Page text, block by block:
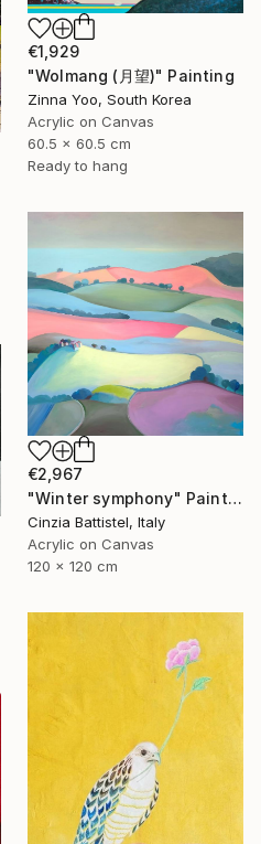
€1,929
"Wolmang (月望)" Painting
Zinna Yoo, South Korea
Acrylic on Canvas
60.5 x 60.5 cm
Ready to hang
€2,967
"Winter symphony" Painting
Cinzia Battistel, Italy
Acrylic on Canvas
120 x 120 cm